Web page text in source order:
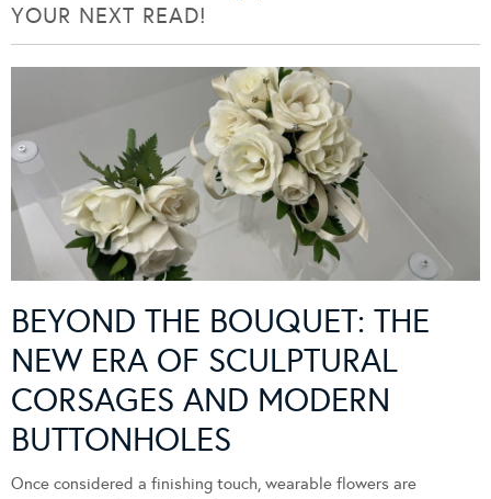
YOUR NEXT READ!
BEYOND THE BOUQUET: THE
NEW ERA OF SCULPTURAL
CORSAGES AND MODERN
BUTTONHOLES
Once considered a finishing touch, wearable flowers are